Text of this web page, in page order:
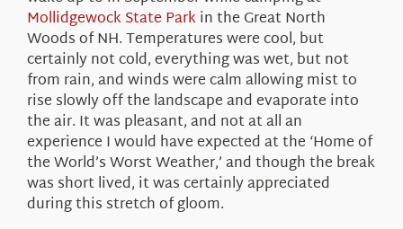
Mollidgewock State Parkin the Great North
Woods of NH. Temperatures were cool, but
certainly not cold, everything was wet, but not
from rain, and winds were calm allowing mist to
rise slowly off the landscape and evaporate into
the air. It was pleasant, and not at all an
experience I would have expected at the ‘Home of
the World’s Worst Weather,’ and though the break
was short lived, it was certainly appreciated
during this stretch of gloom.